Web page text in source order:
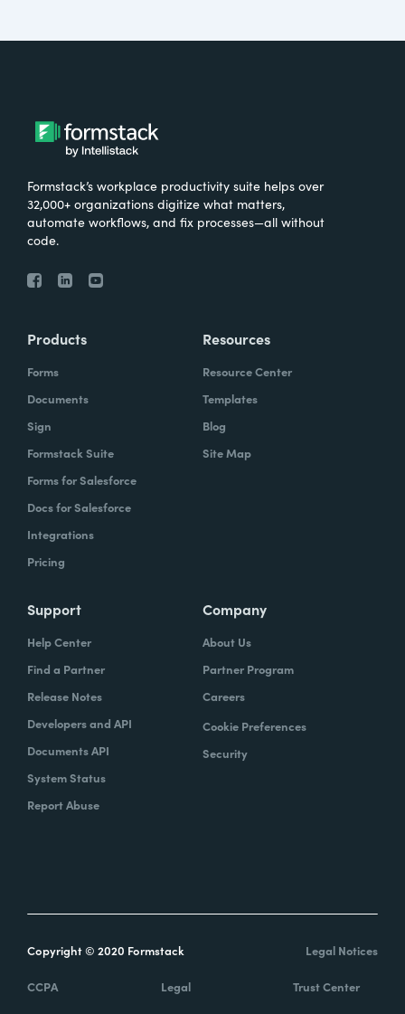
Formstack’s workplace productivity suite helps over
32,000+ organizations digitize what matters,
automate workflows, and fix processes—all without
code.
Products
Forms
Documents
Sign
Formstack Suite
Forms for Salesforce
Docs for Salesforce
Integrations
Pricing
Resources
Resource Center
Templates
Blog
Site Map
Support
Help Center
Find a Partner
Release Notes
Developers and API
Documents API
System Status
Report Abuse
Company
About Us
Partner Program
Careers
Cookie Preferences
Security
Copyright © 2020 Formstack Legal Notices
CCPA Legal Trust Center